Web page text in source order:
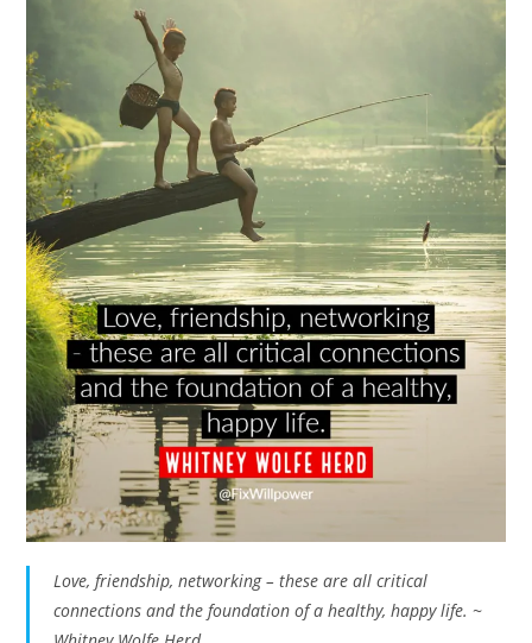
Love, friendship, networking – these are all critical
connections and the foundation of a healthy, happy life. ~